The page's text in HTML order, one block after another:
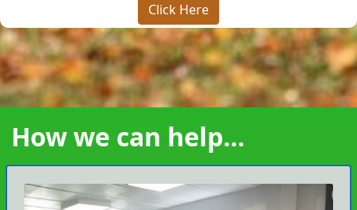
Click Here
How we can help...